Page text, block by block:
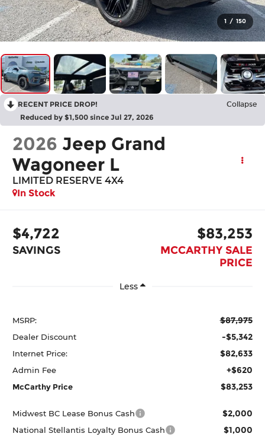
1 / 150
RECENT PRICE DROP! Collapse
Reduced by $1,500 since Jul 27, 2026
2026 Jeep Grand
Wagoneer L
LIMITED RESERVE 4X4
In Stock
$4,722
SAVINGS
$83,253
MCCARTHY SALE
PRICE
Less
MSRP: $87,975
Dealer Discount -$5,342
Internet Price: $82,633
Admin Fee +$620
McCarthy Price $83,253
Midwest BC Lease Bonus Cash $2,000
National Stellantis Loyalty Bonus Cash $1,000